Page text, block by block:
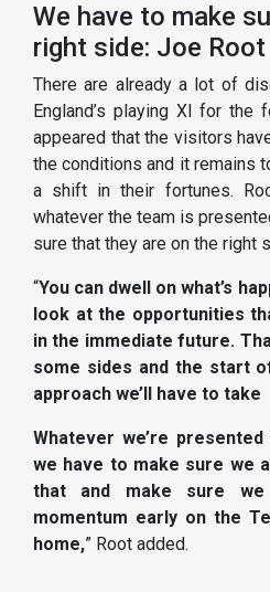
We have to make
right side: Joe Root
There are already a lot of
England’s playing XI for
appeared that the visitors
the conditions and it remains
a shift in their fortunes.
whatever the team is
sure that they are on the right
“You can dwell on what’s
look at the opportunities
in the immediate future.
some sides and the start
approach we’ll have to take
Whatever we’re
we have to make sure we
that and make sure
momentum early on the
home,” Root added.